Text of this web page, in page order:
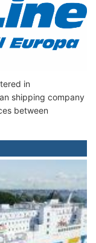
in
shipping company
between